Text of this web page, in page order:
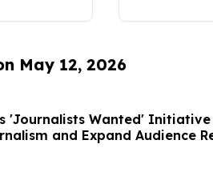
May 12, 2026
'Journalists Wanted'
and Expand Audience